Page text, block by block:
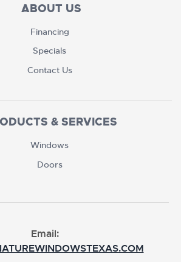
ABOUT US
Financing
Specials
Contact Us
& SERVICES
Windows
Doors
Email: